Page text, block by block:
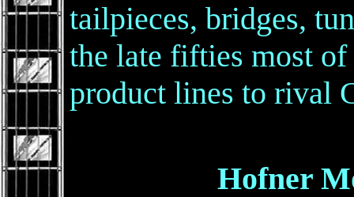
tailpieces, bridges,
the late fifties most of
product lines to rival
Hofner